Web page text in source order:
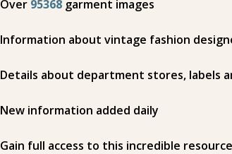
Over 95368 garment images
Information about vintage fashion
Details about department stores, labels
New information added daily
Gain full access to this incredible